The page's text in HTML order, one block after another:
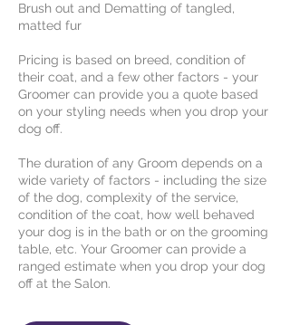
Brush out and Dematting of tangled,
matted fur
Pricing is based on breed, condition of
their coat, and a few other factors - your
Groomer can provide you a quote based
on your styling needs when you drop your
dog off.
The duration of any Groom depends on a
wide variety of factors - including the size
of the dog, complexity of the service,
condition of the coat, how well behaved
your dog is in the bath or on the grooming
table, etc. Your Groomer can provide a
ranged estimate when you drop your dog